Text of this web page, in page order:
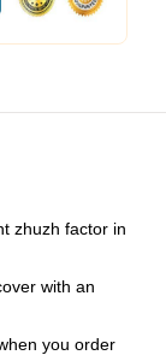
zhuzh factor in
with an
you order